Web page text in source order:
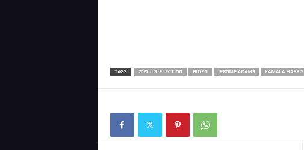
TAGS 2020 U.S. ELECTION BIDEN JEROME ADAMS KAMALA HARRIS